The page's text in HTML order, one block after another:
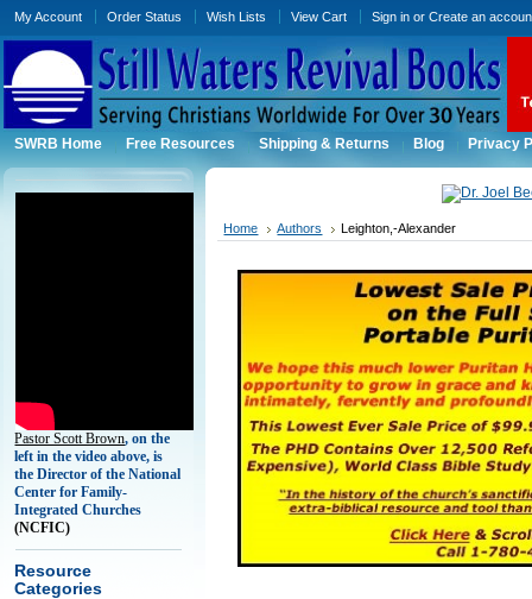
My Account Order Status Wish Lists View Cart Sign in orCreate an
SWRB Home Free Resources Shipping & Returns Blog Privacy
Pastor Scott Brown, on the
left in the video above, is
the Director of the National
Center for Family-
Integrated Churches
(NCFIC)
Resource
Categories
Home Authors Leighton,-Alexander